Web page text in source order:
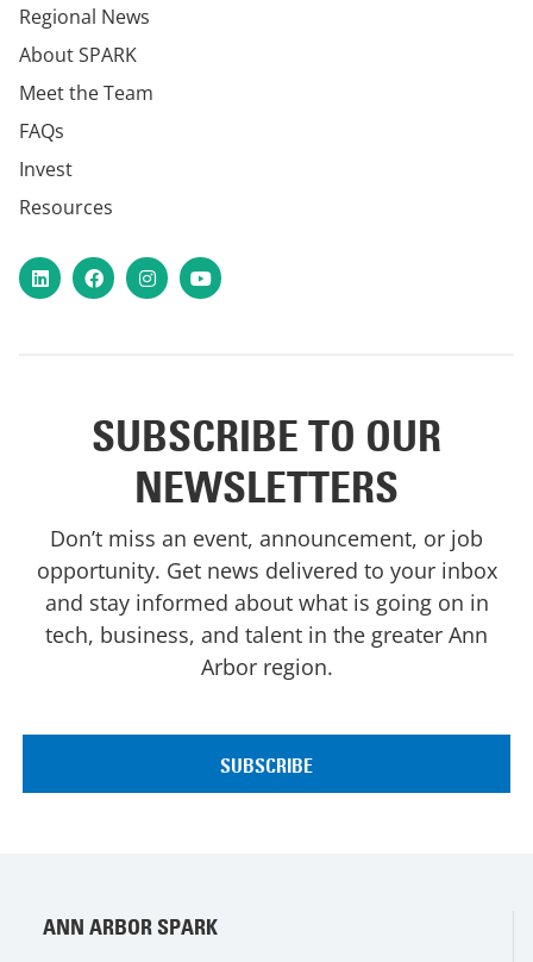
Regional News
About SPARK
Meet the Team
FAQs
Invest
Resources
LinkedInFacebookInstagram
YouTube
SUBSCRIBE TO OUR
NEWSLETTERS
Don’t miss an event, announcement, or job
opportunity. Get news delivered to your inbox
and stay informed about what is going on in
tech, business, and talent in the greater Ann
Arbor region.
ANN ARBOR SPARK